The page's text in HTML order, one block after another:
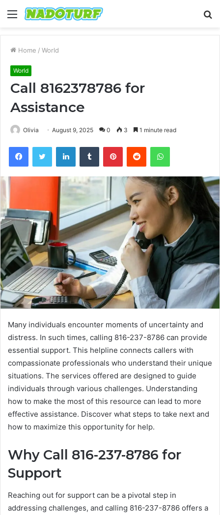
Menu
Home / World
World
Call 8162378786 for
Assistance
Olivia August 9, 2025 0 3 1 minute read
FacebookTwitter LinkedInTumblr PinterestReddit WhatsApp
Many individuals encounter moments of uncertainty and
distress. In such times, calling 816-237-8786 can provide
essential support. This helpline connects callers with
compassionate professionals who understand their unique
situations. The services offered are designed to guide
individuals through various challenges. Understanding
how to make the most of this resource can lead to more
effective assistance. Discover what steps to take next and
how to maximize this opportunity for help.
Why Call 816-237-8786 for
Support
Reaching out for support can be a pivotal step in
addressing challenges, and calling 816-237-8786 offers a